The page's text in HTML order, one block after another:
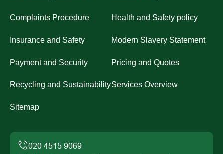
Complaints Procedure Health and Safety policy
Insurance and Safety Modern Slavery Statement
Payment and Security Pricing and Quotes
Recycling and SustainabilityServices Overview
Sitemap